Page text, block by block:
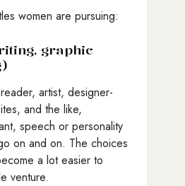
women are pursuing:
graphic
artist, designer-
and the like,
speech or personality
on and on. The choices
a lot easier to
venture.